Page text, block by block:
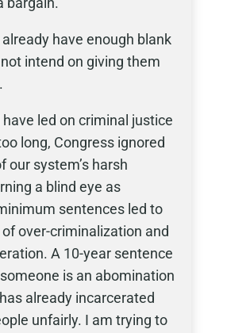
have enough blank
intend on giving them
led on criminal justice
long, Congress ignored
our system’s harsh
a blind eye as
sentences led to
over-criminalization and
A 10-year sentence
is an abomination
already incarcerated
unfairly. I am trying to